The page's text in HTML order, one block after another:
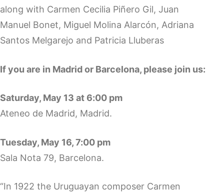
along with Carmen Cecilia Piñero Gil, Juan
Manuel Bonet, Miguel Molina Alarcón, Adriana
Santos Melgarejo and Patricia Lluberas
If you are in Madrid or Barcelona, please join us:
Saturday, May 13 at 6:00 pm
Ateneo de Madrid, Madrid.
Tuesday, May 16, 7:00 pm
Sala Nota 79, Barcelona.
“In 1922 the Uruguayan composer Carmen